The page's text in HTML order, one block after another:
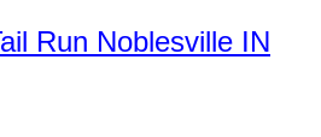
Run Noblesville IN